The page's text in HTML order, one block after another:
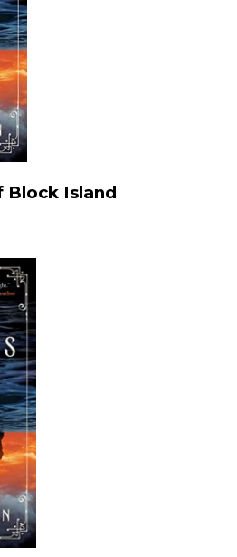
Block Island